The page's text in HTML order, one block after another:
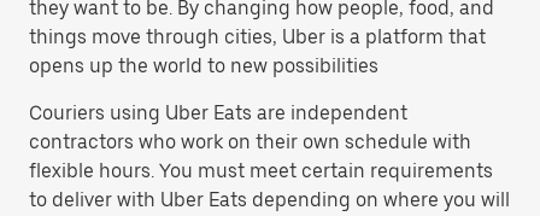
they want to be. By changing how people, food, and
things move through cities, Uber is a platform that
opens up the world to new possibilities
Couriers using Uber Eats are independent
contractors who work on their own schedule with
flexible hours. You must meet certain requirements
to deliver with Uber Eats depending on where you will